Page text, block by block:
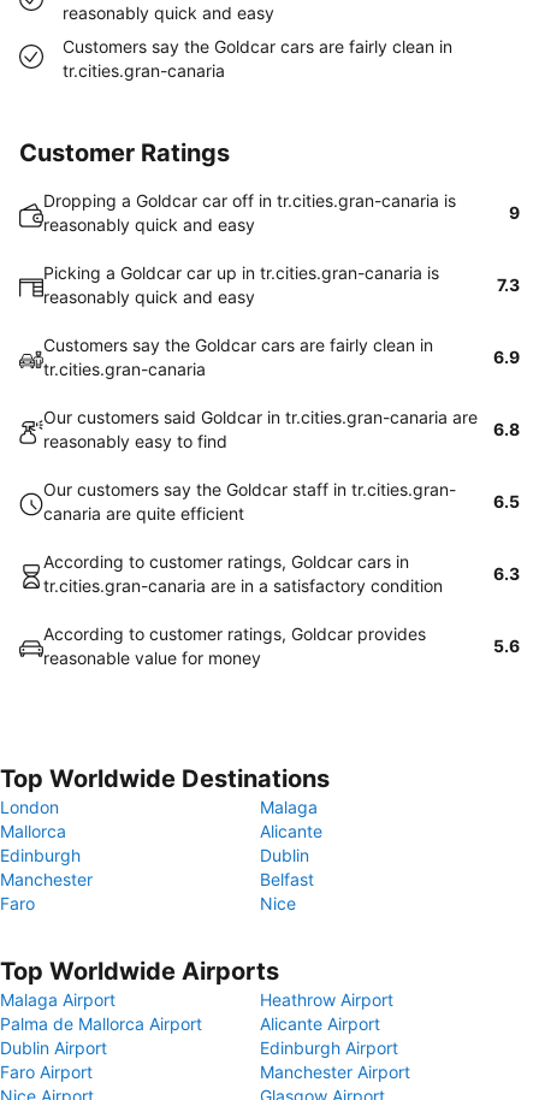
reasonably quick and easy
Customers say the Goldcar cars are fairly clean in
tr.cities.gran-canaria
Customer Ratings
Dropping a Goldcar car off in tr.cities.gran-canaria is
reasonably quick and easy
9
Picking a Goldcar car up in tr.cities.gran-canaria is
reasonably quick and easy
7.3
Customers say the Goldcar cars are fairly clean in
tr.cities.gran-canaria
6.9
Our customers said Goldcar in tr.cities.gran-canaria are
reasonably easy to find
6.8
Our customers say the Goldcar staff in tr.cities.gran-
canaria are quite efficient
6.5
According to customer ratings, Goldcar cars in
tr.cities.gran-canaria are in a satisfactory condition
6.3
According to customer ratings, Goldcar provides
reasonable value for money
5.6
Top Worldwide Destinations
London
Malaga
Mallorca
Alicante
Edinburgh
Dublin
Manchester
Belfast
Faro
Nice
Top Worldwide Airports
Malaga Airport
Heathrow Airport
Palma de Mallorca Airport
Alicante Airport
Dublin Airport
Edinburgh Airport
Faro Airport
Manchester Airport
Nice Airport
Glasgow Airport